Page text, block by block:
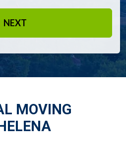
MOVING